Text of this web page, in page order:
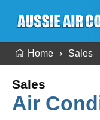
Home Sales
Sales
Air